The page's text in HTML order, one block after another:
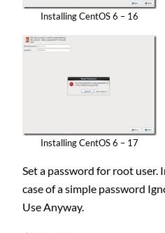
Installing CentOS 6 – 16
Installing CentOS 6 – 17
Set a password for root user.
case of a simple password
Use Anyway.